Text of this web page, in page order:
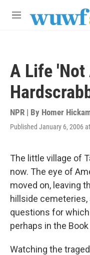
M
A Life
NPR | By Homer
Published January 6, 2006
The little village of
now. The eye of
moved on, leaving
hillside
questions for
perhaps in the
Watching the